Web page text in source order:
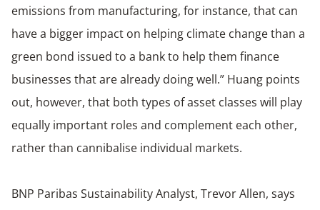
emissions from manufacturing, for instance, that can
have a bigger impact on helping climate change than a
green bond issued to a bank to help them finance
businesses that are already doing well.” Huang points
out, however, that both types of asset classes will play
equally important roles and complement each other,
rather than cannibalise individual markets.
BNP Paribas Sustainability Analyst, Trevor Allen, says